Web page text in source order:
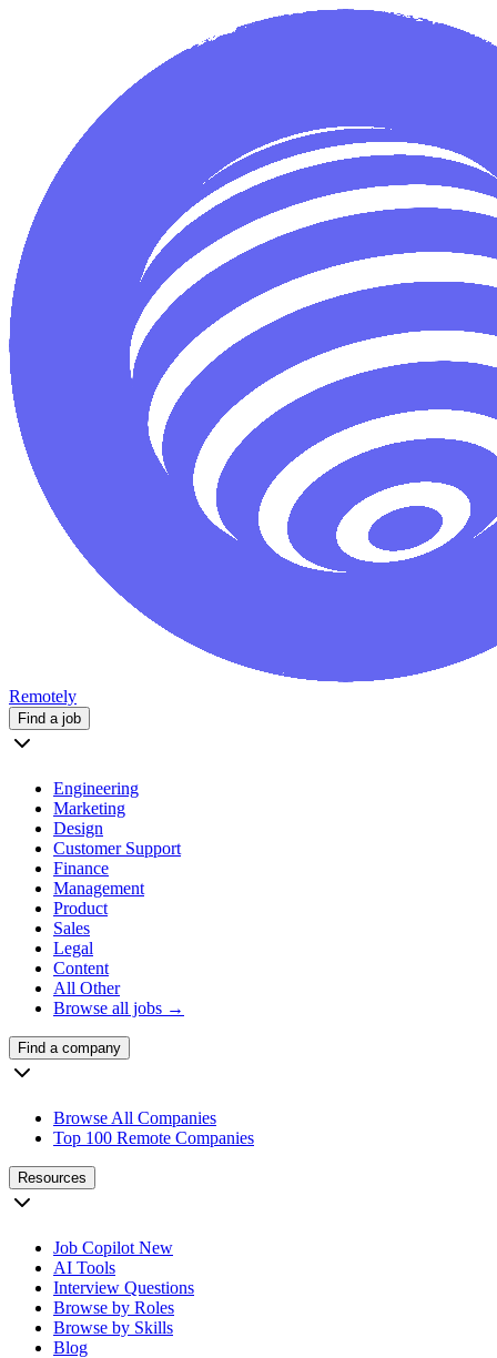
Remotely
Find a job
Engineering
Marketing
Design
Customer Support
Finance
Management
Product
Sales
Legal
Content
All Other
Browse all jobs →
Find a company
Browse All Companies
Top 100 Remote Companies
Resources
Job Copilot New
AI Tools
Interview Questions
Browse by Roles
Browse by Skills
Blog